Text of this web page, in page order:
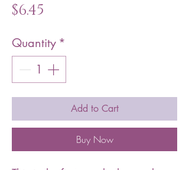
$6.45
Quantity *
Add to Cart
Buy Now